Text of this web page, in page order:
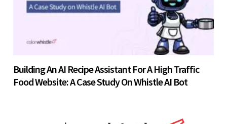
Building An AI Recipe Assistant For A High Traffic
Food Website: A Case Study On Whistle AI Bot